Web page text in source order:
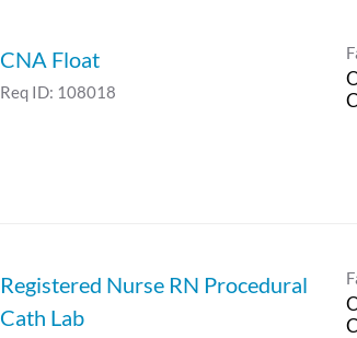
CNA Float
Req ID: 108018
Registered Nurse RN Procedural
Cath Lab